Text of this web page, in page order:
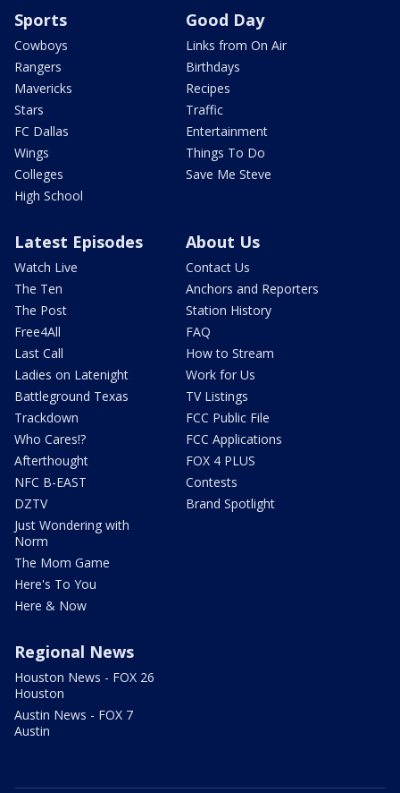
Sports
Cowboys
Rangers
Mavericks
Stars
FC Dallas
Wings
Colleges
High School
Good Day
Links from On Air
Birthdays
Recipes
Traffic
Entertainment
Things To Do
Save Me Steve
Latest Episodes
Watch Live
The Ten
The Post
Free4All
Last Call
Ladies on Latenight
Battleground Texas
Trackdown
Who Cares!?
Afterthought
NFC B-EAST
DZTV
Just Wondering with
Norm
The Mom Game
Here's To You
Here & Now
About Us
Contact Us
Anchors and Reporters
Station History
FAQ
How to Stream
Work for Us
TV Listings
FCC Public File
FCC Applications
FOX 4 PLUS
Contests
Brand Spotlight
Regional News
Houston News - FOX 26
Houston
Austin News - FOX 7
Austin